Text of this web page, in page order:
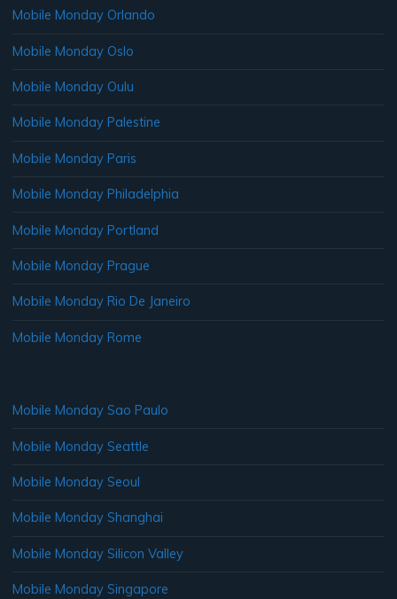
Mobile Monday Orlando
Mobile Monday Oslo
Mobile Monday Oulu
Mobile Monday Palestine
Mobile Monday Paris
Mobile Monday Philadelphia
Mobile Monday Portland
Mobile Monday Prague
Mobile Monday Rio De Janeiro
Mobile Monday Rome
Mobile Monday Sao Paulo
Mobile Monday Seattle
Mobile Monday Seoul
Mobile Monday Shanghai
Mobile Monday Silicon Valley
Mobile Monday Singapore